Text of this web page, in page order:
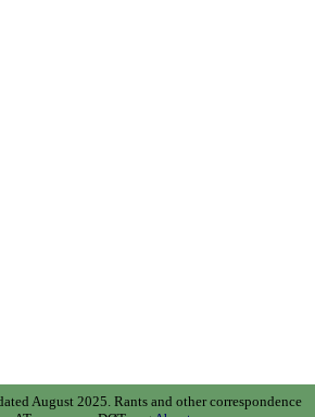
August 2025. Rants and other correspondence